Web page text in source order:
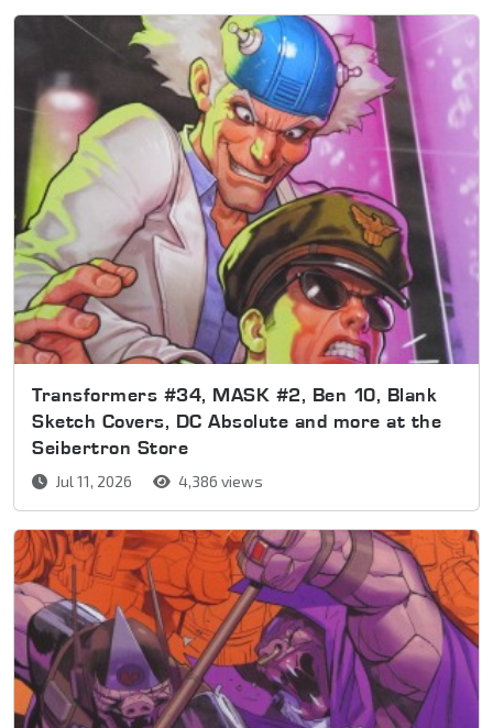
Transformers #34, MASK #2, Ben 10, Blank
Sketch Covers, DC Absolute and more at the
Seibertron Store
Jul 11, 2026 4,386 views